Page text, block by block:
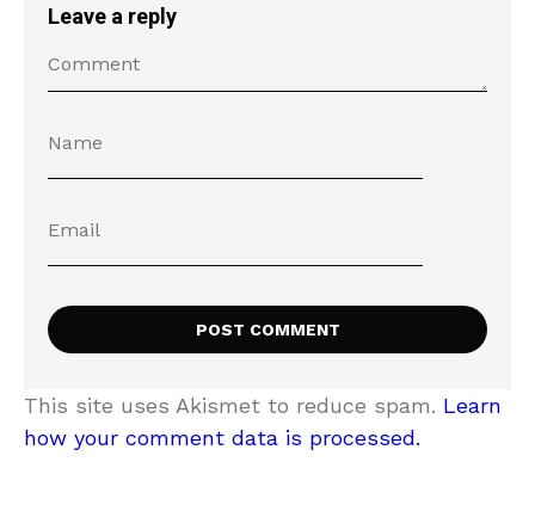
Leave a reply
This site uses Akismet to reduce spam. Learn
how your comment data is processed.